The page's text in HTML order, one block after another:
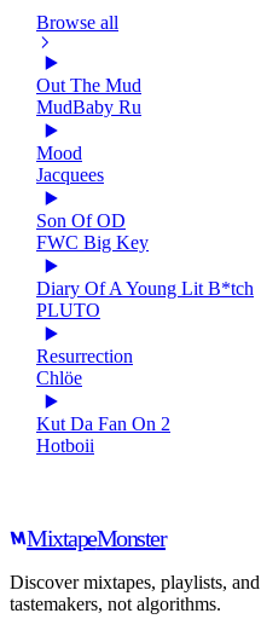
Browse all
Out The Mud
MudBaby Ru
Mood
Jacquees
Son Of OD
FWC Big Key
Diary Of A Young Lit B*tch
PLUTO
Resurrection
Chlöe
Kut Da Fan On 2
Hotboii
MixtapeMonster
Discover mixtapes, playlists,
tastemakers, not algorithms.